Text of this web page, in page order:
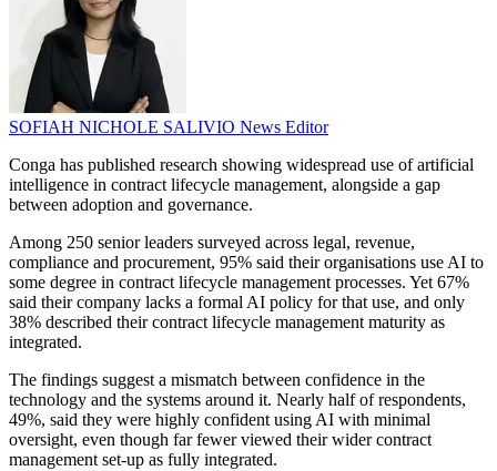
SOFIAH NICHOLE SALIVIO News Editor
Conga has published research showing widespread use of artificial
intelligence in contract lifecycle management, alongside a gap
between adoption and governance.
Among 250 senior leaders surveyed across legal, revenue,
compliance and procurement, 95% said their organisations use AI to
some degree in contract lifecycle management processes. Yet 67%
said their company lacks a formal AI policy for that use, and only
38% described their contract lifecycle management maturity as
integrated.
The findings suggest a mismatch between confidence in the
technology and the systems around it. Nearly half of respondents,
49%, said they were highly confident using AI with minimal
oversight, even though far fewer viewed their wider contract
management set-up as fully integrated.